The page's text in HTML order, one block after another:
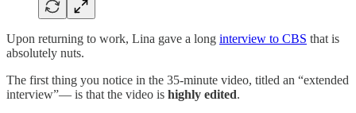
Upon returning to work, Lina gave a long interview to CBS that is
absolutely nuts.
The first thing you notice in the 35-minute video, titled an “extended
interview”— is that the video is highly edited.